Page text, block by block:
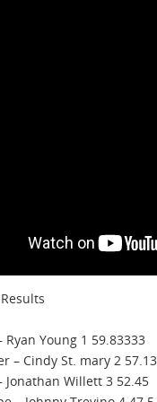
Ryan Young 1 59.83333
– Cindy St. mary 2
Jonathan Willett 3 52.45